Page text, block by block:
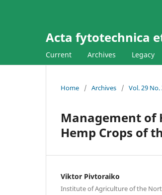
Acta fytotechnica
Current Archives Legacy
Home / Archives / Vol. 29 No.
Management of
Hemp Crops of
Viktor Pivtoraiko
Institute of Agriculture of the